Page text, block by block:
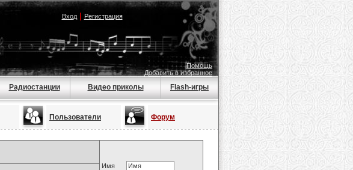
Вход| Регистрация
Помощь
Добавить в избранное
Радиостанции Видео приколы Flash-игры
Пользователи Форум
Имя